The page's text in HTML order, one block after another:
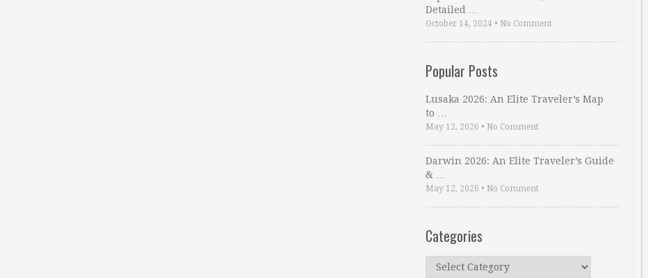
Detailed …
October 14, 2024 • No Comment
Popular Posts
Lusaka 2026: An Elite Traveler’s Map
to …
May 12, 2026 • No Comment
Darwin 2026: An Elite Traveler’s Guide
& …
May 12, 2026 • No Comment
Categories
Categories